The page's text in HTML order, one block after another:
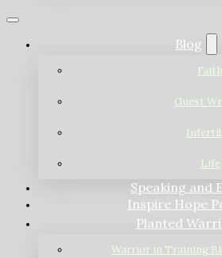
Blog
Faith
Guest
Life
Speaking and
Inspire Hope
Planted
Warrior in Training